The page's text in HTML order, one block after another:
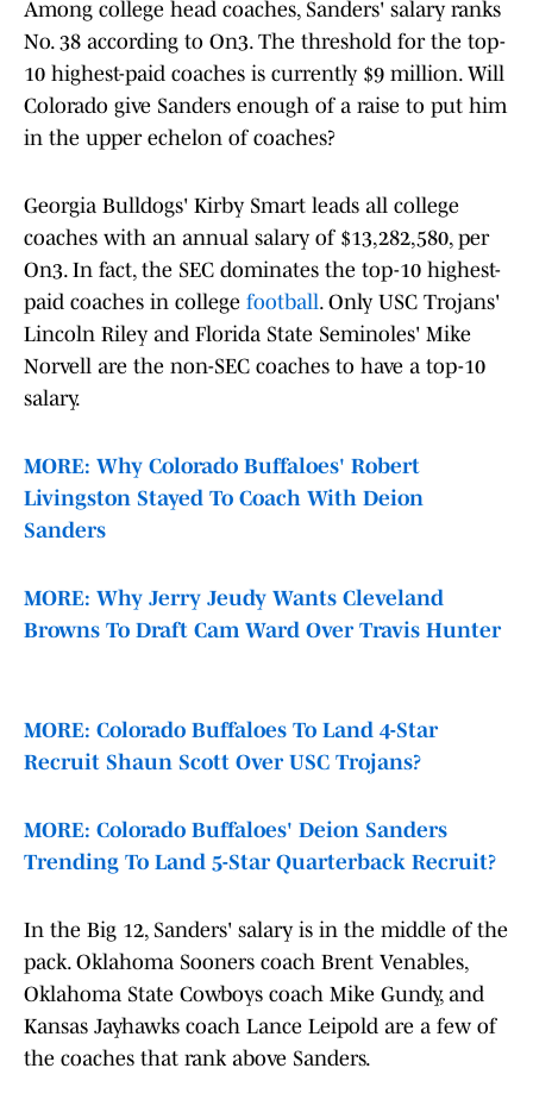
Among college head coaches, Sanders' salary ranks
No. 38 according to On3. The threshold for the top-
10 highest-paid coaches is currently $9 million. Will
Colorado give Sanders enough of a raise to put him
in the upper echelon of coaches?
Georgia Bulldogs' Kirby Smart leads all college
coaches with an annual salary of $13,282,580, per
On3. In fact, the SEC dominates the top-10 highest-
paid coaches in college football. Only USC Trojans'
Lincoln Riley and Florida State Seminoles' Mike
Norvell are the non-SEC coaches to have a top-10
salary.
MORE: Why Colorado Buffaloes' Robert
Livingston Stayed To Coach With Deion
Sanders
MORE: Why Jerry Jeudy Wants Cleveland
Browns To Draft Cam Ward Over Travis Hunter
MORE: Colorado Buffaloes To Land 4-Star
Recruit Shaun Scott Over USC Trojans?
MORE: Colorado Buffaloes' Deion Sanders
Trending To Land 5-Star Quarterback Recruit?
In the Big 12, Sanders' salary is in the middle of the
pack. Oklahoma Sooners coach Brent Venables,
Oklahoma State Cowboys coach Mike Gundy, and
Kansas Jayhawks coach Lance Leipold are a few of
the coaches that rank above Sanders.